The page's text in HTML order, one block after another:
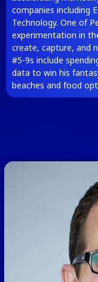
companies including
Technology. One of
experimentation in
create, capture, and
#5-9s include
data to win his
beaches and food